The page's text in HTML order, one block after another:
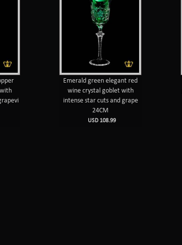
Emerald green elegant red
wine crystal goblet with
intense star cuts and grape
24CM
USD 108.99